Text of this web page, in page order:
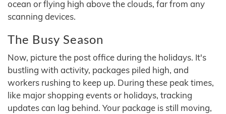
ocean or flying high above the clouds, far from any
scanning devices.
The Busy Season
Now, picture the post office during the holidays. It's
bustling with activity, packages piled high, and
workers rushing to keep up. During these peak times,
like major shopping events or holidays, tracking
updates can lag behind. Your package is still moving,